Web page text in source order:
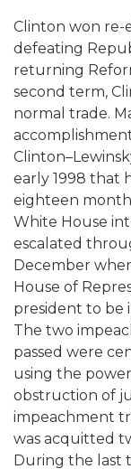
Clinton won re-
defeating
returning
second term,
normal trade.
early 1998 that
eighteen
White House
escalated
December
House of
president to be
The two
passed were
using the
obstruction of
impeachment
was acquitted
During the last